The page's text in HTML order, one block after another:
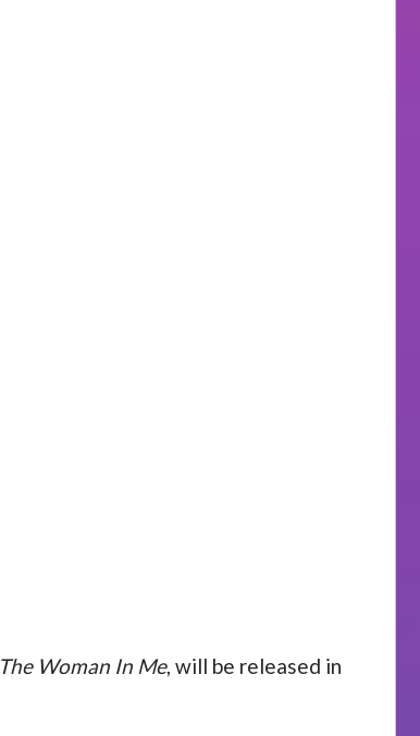
The Woman In Me, will be released in